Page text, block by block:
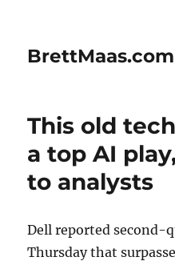
BrettMaas.com
This old
a top AI
to analysts
Dell reported second-
Thursday that